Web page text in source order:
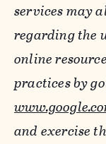
services may
regarding the
online
practices by
and exercise